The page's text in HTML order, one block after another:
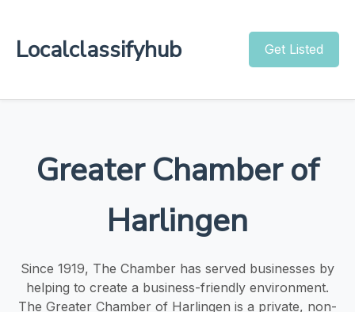
Localclassifyhub Get Listed
Greater Chamber of
Harlingen
Since 1919, The Chamber has served businesses by
helping to create a business-friendly environment.
The Greater Chamber of Harlingen is a private, non-